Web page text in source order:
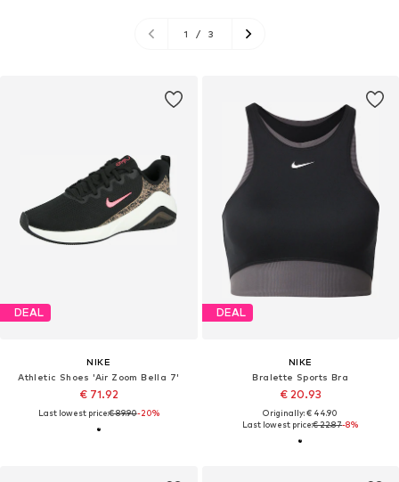
DEAL
NIKE
Athletic Shoes 'Air Zoom Bella 7'
€ 71.92
Last lowest price:€ 89.90-20%
DEAL
NIKE
Bralette Sports Bra
€ 20.93
Originally: € 44.90
Last lowest price:€ 22.87-8%
1 / 3